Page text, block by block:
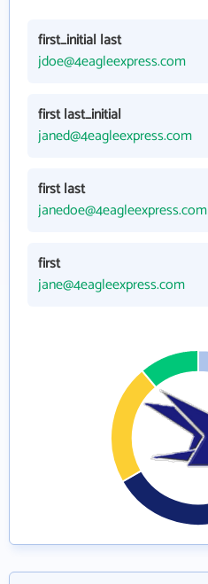
first_initial last
jdoe@4eagleexpress.com
first last_initial
janed@4eagleexpress.com
first last
janedoe@4eagleexpress.com
first
jane@4eagleexpress.com